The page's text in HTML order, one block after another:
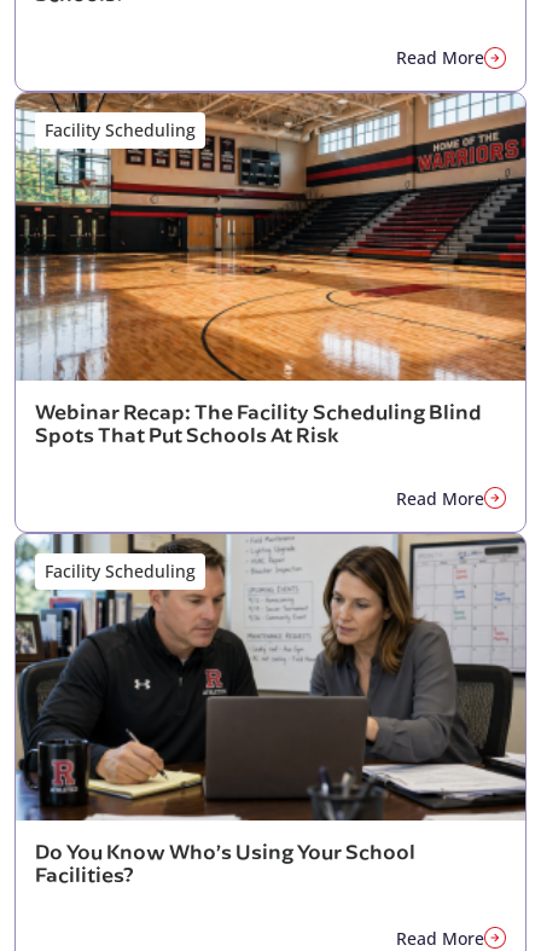
Read More
Facility Scheduling
Webinar Recap: The Facility Scheduling Blind
Spots That Put Schools At Risk
Read More
Facility Scheduling
Do You Know Who’s Using Your School
Facilities?
Read More